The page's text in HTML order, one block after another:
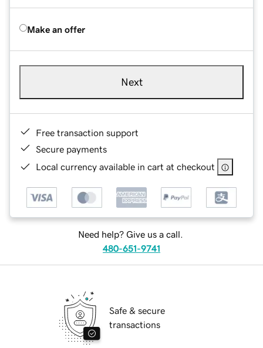
Make an offer
Next
Free transaction support
Secure payments
Local currency available in cart at checkout
Need help? Give us a call.
480-651-9741
Safe & secure
transactions